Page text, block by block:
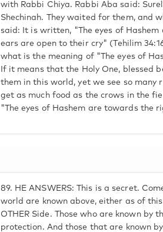
with Rabbi Chiya. Rabbi Aba said:
Shechinah. They waited for them, and
said: It is written, "The eyes of
ears are open to their cry" (Tehilim
what is the meaning of "The eyes of
If it means that the Holy One, blessed
them in this world, yet we see so many
get as much food as the crows in the
"The eyes of Hashem are towards the
89. HE ANSWERS: This is a secret.
world are known above, either as of
OTHER Side. Those who are known by
protection. And those that are known